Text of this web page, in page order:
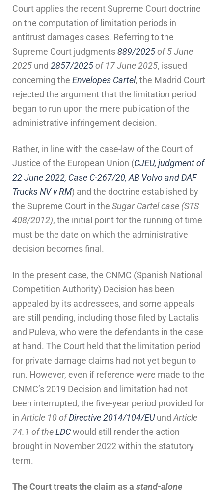
Court applies the recent Supreme Court doctrine
on the computation of limitation periods in
antitrust damages cases. Referring to the
Supreme Court judgments889/2025of 5 June
2025 und 2857/2025of 17 June 2025, issued
concerning the Envelopes Cartel, the Madrid Court
rejected the argument that the limitation period
began to run upon the mere publication of the
administrative infringement decision.
Rather, in line with the case-law of the Court of
Justice of the European Union (CJEU, judgment of
22 June 2022, Case C-267/20, AB Volvo and DAF
Trucks NV v RM) and the doctrine established by
the Supreme Court in the Sugar Cartel case (STS
408/2012), the initial point for the running of time
must be the date on which the administrative
decision becomes final.
In the present case, the CNMC (Spanish National
Competition Authority) Decision has been
appealed by its addressees, and some appeals
are still pending, including those filed by Lactalis
and Puleva, who were the defendants in the case
at hand. The Court held that the limitation period
for private damage claims had not yet begun to
run. However, even if reference were made to the
CNMC’s 2019 Decision and limitation had not
been interrupted, the five-year period provided for
in Article 10 ofDirective 2014/104/EUund Article
74.1 of theLDCwould still render the action
brought in November 2022 within the statutory
term.
TheCourttreats thec laim as a stand-alone